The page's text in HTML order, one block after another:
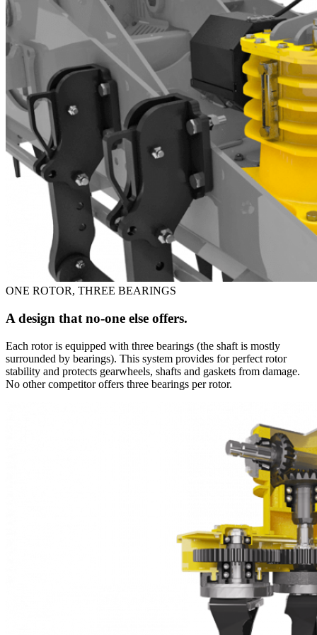
ONE ROTOR, THREE BEARINGS
A design that no-one else offers.
Each rotor is equipped with three bearings (the shaft is mostly
surrounded by bearings). This system provides for perfect rotor
stability and protects gearwheels, shafts and gaskets from damage.
No other competitor offers three bearings per rotor.